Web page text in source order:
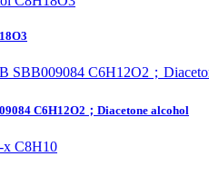
C6H12O2；Diacetone alcohol